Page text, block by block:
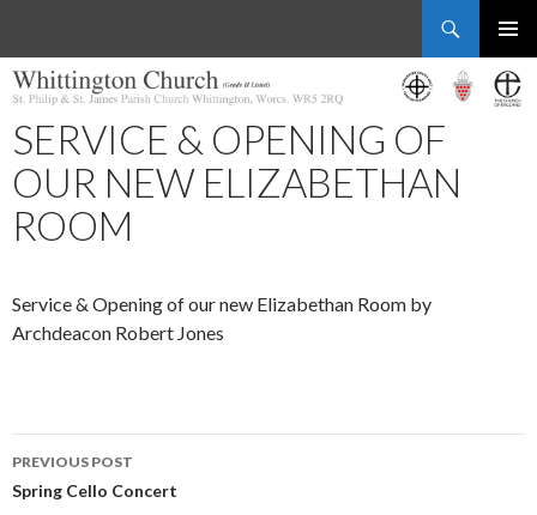
MENU
TO
CONTENT
SERVICE & OPENING OF
OUR NEW ELIZABETHAN
ROOM
Service & Opening of our new Elizabethan Room by
Archdeacon Robert Jones
Post
navigation
PREVIOUS POST
Spring Cello Concert